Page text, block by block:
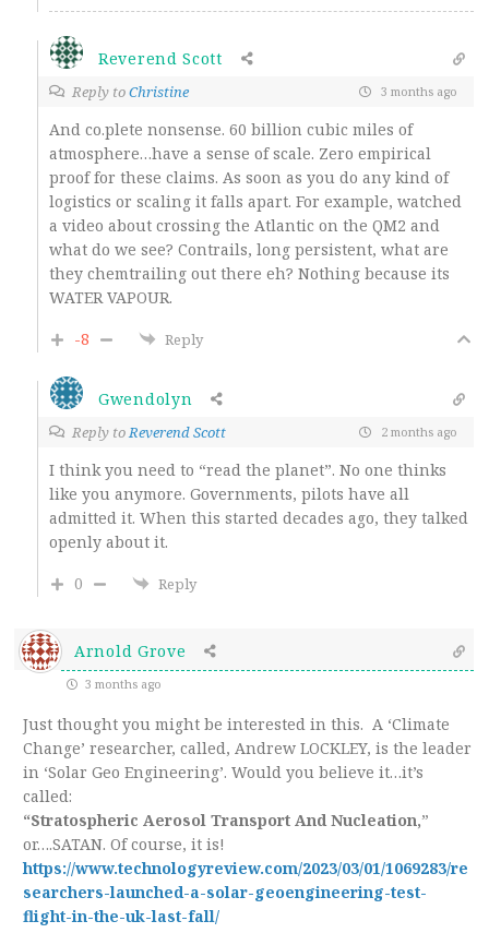
Reverend Scott
Reply toChristine 3 months ago
And co.plete nonsense. 60 billion cubic miles of
atmosphere…have a sense of scale. Zero empirical
proof for these claims. As soon as you do any kind of
logistics or scaling it falls apart. For example, watched
a video about crossing the Atlantic on the QM2 and
what do we see? Contrails, long persistent, what are
they chemtrailing out there eh? Nothing because its
WATER VAPOUR.
-8
Reply
Gwendolyn
Reply toReverend Scott 2 months ago
I think you need to “read the planet”. No one thinks
like you anymore. Governments, pilots have all
admitted it. When this started decades ago, they talked
openly about it.
0
Reply
Arnold Grove
3 months ago
Just thought you might be interested in this. A ‘Climate
Change’ researcher, called, Andrew LOCKLEY, is the leader
in ‘Solar Geo Engineering’. Would you believe it…it’s
called:
“Stratospheric Aerosol Transport And Nucleation,”
or….SATAN. Of course, it is!
https://www.technologyreview.com/2023/03/01/1069283/re
searchers-launched-a-solar-geoengineering-test-
flight-in-the-uk-last-fall/